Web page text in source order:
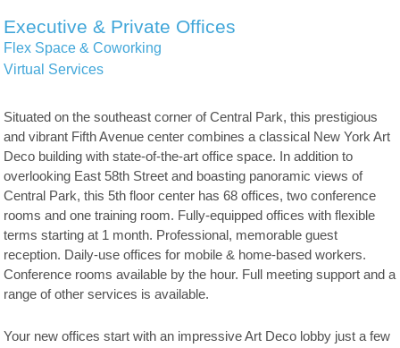
Executive & Private Offices
Flex Space & Coworking
Virtual Services
Situated on the southeast corner of Central Park, this prestigious
and vibrant Fifth Avenue center combines a classical New York Art
Deco building with state-of-the-art office space. In addition to
overlooking East 58th Street and boasting panoramic views of
Central Park, this 5th floor center has 68 offices, two conference
rooms and one training room. Fully-equipped offices with flexible
terms starting at 1 month. Professional, memorable guest
reception. Daily-use offices for mobile & home-based workers.
Conference rooms available by the hour. Full meeting support and a
range of other services is available.
Your new offices start with an impressive Art Deco lobby just a few